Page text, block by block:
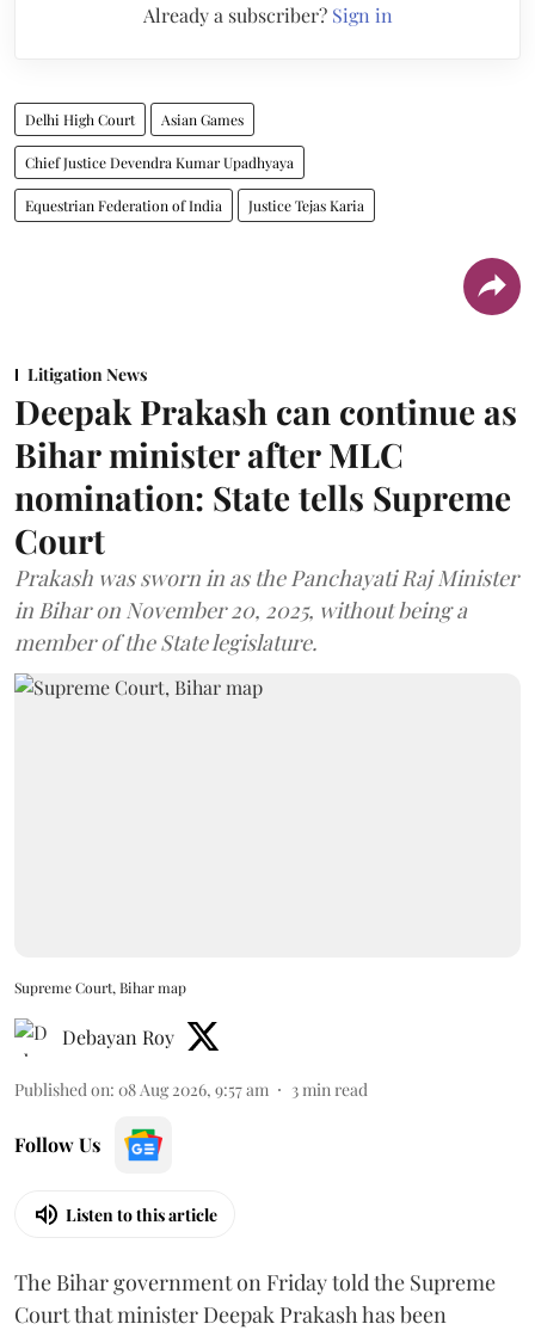
Already a subscriber? Sign in
Delhi High Court Asian Games
Chief Justice Devendra Kumar Upadhyaya
Equestrian Federation of India Justice Tejas Karia
Litigation News
Deepak Prakash can continue as
Bihar minister after MLC
nomination: State tells Supreme
Court
Prakash was sworn in as the Panchayati Raj Minister
in Bihar on November 20, 2025, without being a
member of the State legislature.
Supreme Court, Bihar map
Debayan Roy
Published on: 08 Aug 2026, 9:57 am 3min read
Follow Us
Listen to this article
The Bihar government on Friday told the Supreme
Court that minister Deepak Prakash has been